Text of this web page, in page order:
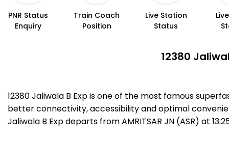
PNR Status
Enquiry
Train Coach
Position
Live Station
Status
12380
12380 Jaliwala B Exp is one of the most famous
better connectivity, accessibility and optimal
Jaliwala B Exp departs from AMRITSAR JN (ASR) at